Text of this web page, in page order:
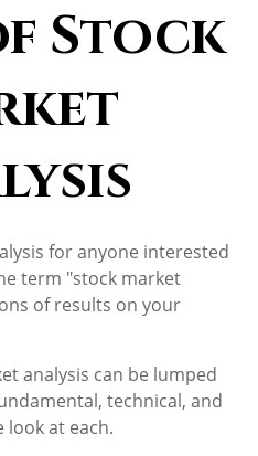
Stock
for anyone interested
term "stock market
of results on your
analysis can be lumped
technical, and
look at each.